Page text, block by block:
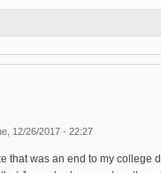
12/26/2017 - 22:27
that was an end to my college